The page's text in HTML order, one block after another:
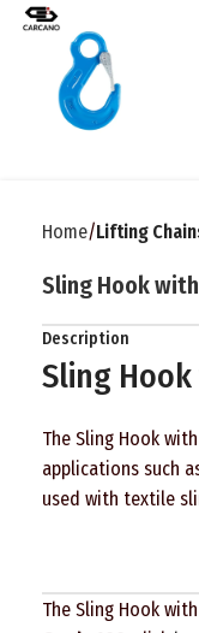
Home Lifting
Sling Hook
Description
Sling
The Sling Hook
applications such
used with textile
The Sling Hook